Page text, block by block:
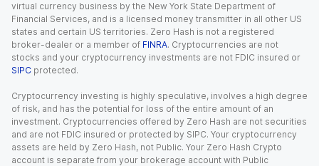
virtual currency business by the New York State Department of
Financial Services, and is a licensed money transmitter in all other US
states and certain US territories. Zero Hash is not a registered
broker-dealer or a member of FINRA. Cryptocurrencies are not
stocks and your cryptocurrency investments are not FDIC insured or
SIPC protected.
Cryptocurrency investing is highly speculative, involves a high degree
of risk, and has the potential for loss of the entire amount of an
investment. Cryptocurrencies offered by Zero Hash are not securities
and are not FDIC insured or protected by SIPC. Your cryptocurrency
assets are held by Zero Hash, not Public. Your Zero Hash Crypto
account is separate from your brokerage account with Public